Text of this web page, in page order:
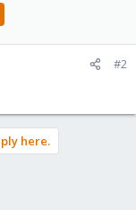
#2
here.